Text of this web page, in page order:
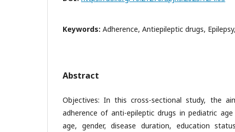
Keywords: Adherence, Antiepileptic drugs,
Abstract
Objectives: In this cross-sectional study, the
adherence of anti-epileptic drugs in pediatric
age, gender, disease duration, education